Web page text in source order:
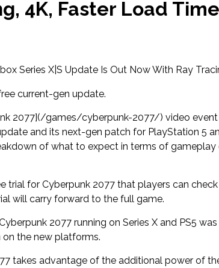
4K, Faster Load
Series X|S Update Is Out Now With Ray
current-gen update.
2077](/games/cyberpunk-2077/) video
and its next-gen patch for PlayStation 5
of what to expect in terms of
trial for Cyberpunk 2077 that players can
will carry forward to the full game.
2077 running on Series X and PS5
the new platforms.
takes advantage of the additional power of